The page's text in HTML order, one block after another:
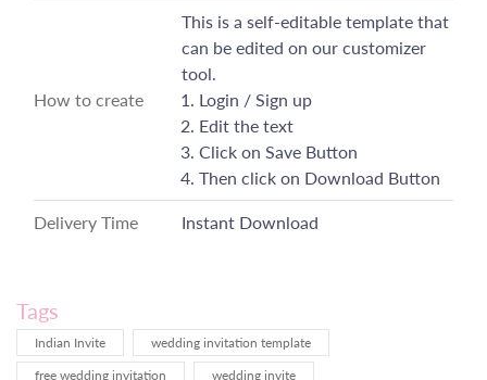
How to create
This is a self-editable template that
can be edited on our customizer
tool.
Login / Sign up
Edit the text
Click on Save Button
Then click on Download Button
Delivery Time Instant Download
Tags
Indian Invite
wedding invitation template
free wedding invitation
wedding invite